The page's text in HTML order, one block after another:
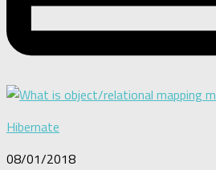
Hibernate
08/01/2018